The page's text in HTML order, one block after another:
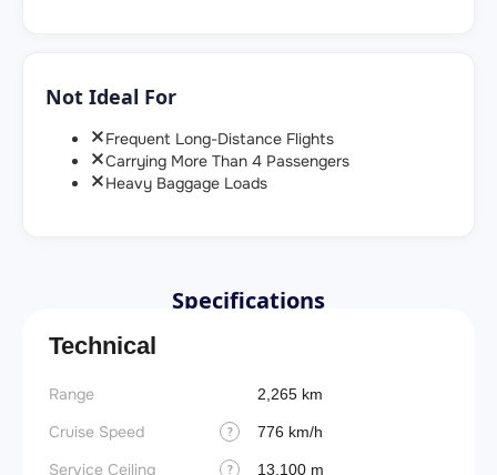
Not Ideal For
Frequent Long-Distance Flights
Carrying More Than 4 Passengers
Heavy Baggage Loads
Specifications
Technical
Range 2,265 km
Cruise Speed ? 776 km/h
Service Ceiling ? 13,100 m